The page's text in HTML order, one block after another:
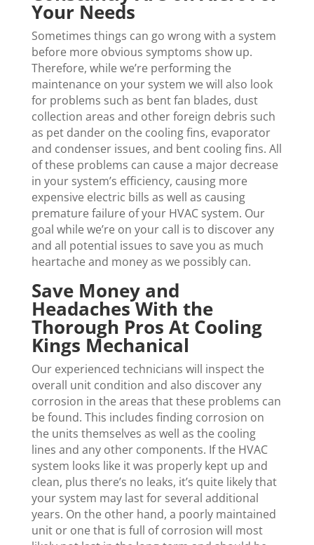
Your Needs
Sometimes things can go wrong with a system
before more obvious symptoms show up.
Therefore, while we’re performing the
maintenance on your system we will also look
for problems such as bent fan blades, dust
collection areas and other foreign debris such
as pet dander on the cooling fins, evaporator
and condenser issues, and bent cooling fins. All
of these problems can cause a major decrease
in your system’s efficiency, causing more
expensive electric bills as well as causing
premature failure of your HVAC system. Our
goal while we’re on your call is to discover any
and all potential issues to save you as much
heartache and money as we possibly can.
Save Money and
Headaches With the
Thorough Pros At Cooling
Kings Mechanical
Our experienced technicians will inspect the
overall unit condition and also discover any
corrosion in the areas that these problems can
be found. This includes finding corrosion on
the units themselves as well as the cooling
lines and any other components. If the HVAC
system looks like it was properly kept up and
clean, plus there’s no leaks, it’s quite likely that
your system may last for several additional
years. On the other hand, a poorly maintained
unit or one that is full of corrosion will most